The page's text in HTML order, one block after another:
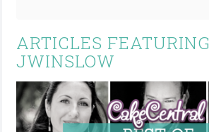
ARTICLES FEATURING
JWINSLOW